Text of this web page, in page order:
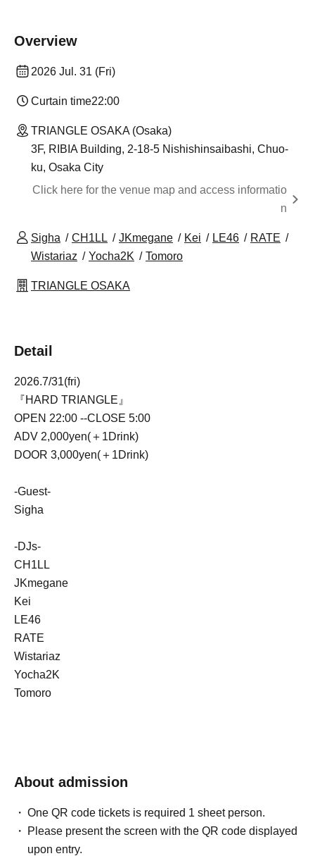
Overview
2026 Jul. 31 (Fri)
Curtain time22:00
TRIANGLE OSAKA (Osaka)
3F, RIBIA Building, 2-18-5 Nishishinsaibashi, Chuo-
ku, Osaka City
Click here for the venue map and access informatio
n
Sigha CH1LL JKmegane Kei LE46
RATE
Wistariaz
Yocha2K Tomoro
TRIANGLE OSAKA
Detail
2026.7/31(fri)
『HARD TRIANGLE』
OPEN 22:00 --CLOSE 5:00
ADV 2,000yen(＋1Drink)
DOOR 3,000yen(＋1Drink)
-Guest-
Sigha
-DJs-
CH1LL
JKmegane
Kei
LE46
RATE
Wistariaz
Yocha2K
Tomoro
About admission
One QR code tickets is required 1 sheet person.
Please present the screen with the QR code displayed
upon entry.